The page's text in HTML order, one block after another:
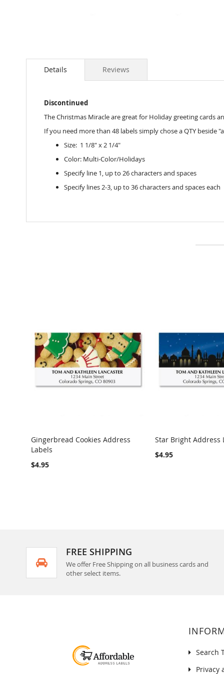
to
images
gallery
Details
Discontinued
The Christmas Miracle are great for Holiday greeting cards
If you need more than 48 labels simply chose a QTY
Size: 1 1/8" x 2 1/4"
Color: Multi-Color/Holidays
Specify line 1, up to 26 characters and spaces
Specify lines 2-3, up to 36 characters and spaces each
Reviews
COMPARE
Gingerbread Cookies Address
Labels
$4.95
COMPARE
Star Bright Address
$4.95
FREE SHIPPING
We offer Free Shipping on all business cards and
other select items.
Search
Privacy